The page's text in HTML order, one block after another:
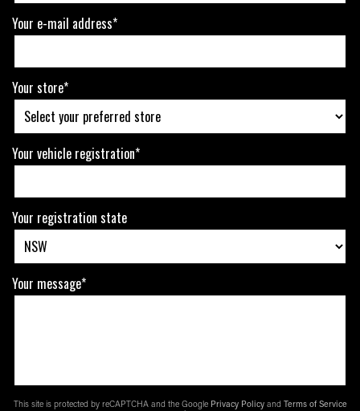
Your e-mail address*
Your store*
Your vehicle registration*
Your registration state
Your message*
This site is protected by reCAPTCHA and the Google Privacy Policy and Terms of Service